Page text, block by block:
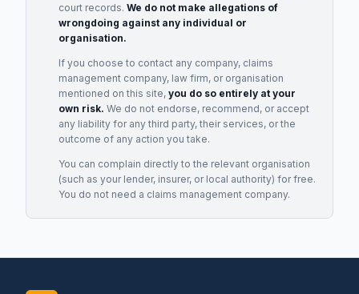
court records. We do not make allegations of
wrongdoing against any individual or
organisation.
If you choose to contact any company, claims
management company, law firm, or organisation
mentioned on this site, you do so entirely at your
own risk. We do not endorse, recommend, or accept
any liability for any third party, their services, or the
outcome of any action you take.
You can complain directly to the relevant organisation
(such as your lender, insurer, or local authority) for free.
You do not need a claims management company.